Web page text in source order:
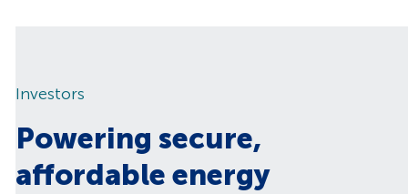
Investors
Powering secure,
affordable energy